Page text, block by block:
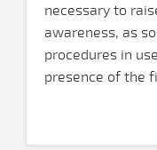
necessary to
awareness, as
procedures in
presence of the